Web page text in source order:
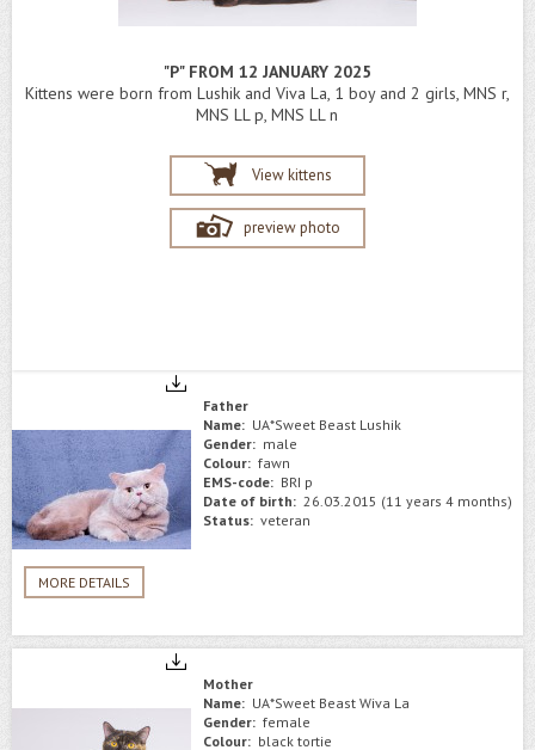
"P" FROM 12 JANUARY 2025
Kittens were born from Lushik and Viva La, 1 boy and 2 girls, MNS r,
MNS LL p, MNS LL n
View kittens
preview photo
MORE DETAILS
Father
Name: UA*Sweet Beast Lushik
Gender: male
Colour: fawn
EMS-code: BRI p
Date of birth: 26.03.2015 (11 years 4 months)
Status: veteran
Mother
Name: UA*Sweet Beast Wiva La
Gender: female
Colour: black tortie